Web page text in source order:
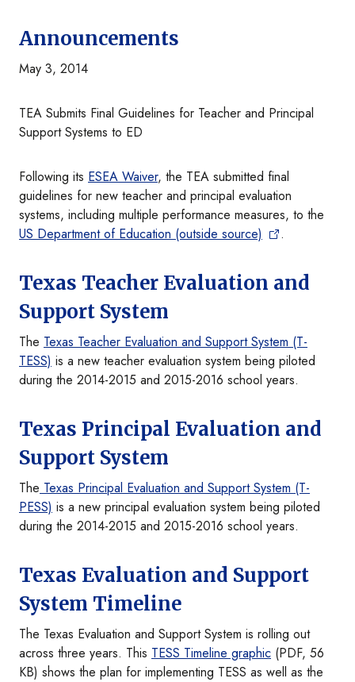
Announcements
May 3, 2014
TEA Submits Final Guidelines for Teacher and Principal
Support Systems to ED
Following its ESEA Waiver, the TEA submitted final
guidelines for new teacher and principal evaluation
systems, including multiple performance measures, to the
US Department of Education (outside source)
.
Texas Teacher Evaluation and
Support System
The Texas Teacher Evaluation and Support System (T-
TESS) is a new teacher evaluation system being piloted
during the 2014-2015 and 2015-2016 school years.
Texas Principal Evaluation and
Support System
The Texas Principal Evaluation and Support System (T-
PESS) is a new principal evaluation system being piloted
during the 2014-2015 and 2015-2016 school years.
Texas Evaluation and Support
System Timeline
The Texas Evaluation and Support System is rolling out
across three years. This TESS Timeline graphic (PDF, 56
KB) shows the plan for implementing TESS as well as the